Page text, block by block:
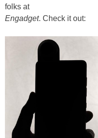
folks at
Engadget. Check it out: